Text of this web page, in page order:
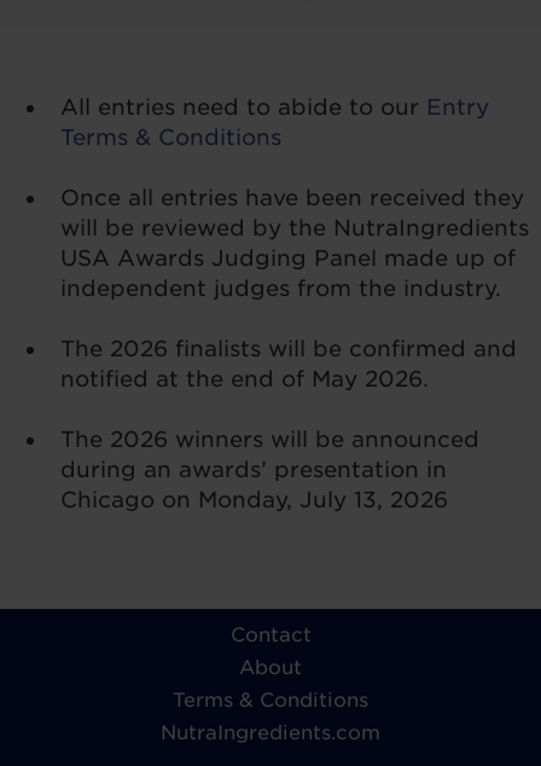
All entries need to abide to our Entry
Terms & Conditions
Once all entries have been received they
will be reviewed by the NutraIngredients
USA Awards Judging Panel made up of
independent judges from the industry.
The 2026 finalists will be confirmed and
notified at the end of May 2026.
The 2026 winners will be announced
during an awards’ presentation in
Chicago on Monday, July 13, 2026
Contact
About
Terms & Conditions
NutraIngredients.com